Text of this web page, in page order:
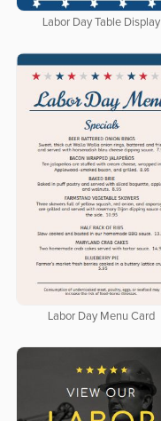
Labor Day Table Display
Labor Day Menu Card